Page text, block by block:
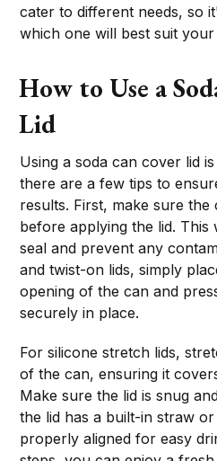
cater to different needs, so
which one will best suit your
How to Use a
Lid
Using a soda can cover lid
there are a few tips to
results. First, make sure the
before applying the lid. This
seal and prevent any
and twist-on lids, simply
opening of the can and
securely in place.
For silicone stretch lids,
of the can, ensuring it
Make sure the lid is snug
the lid has a built-in straw
properly aligned for easy